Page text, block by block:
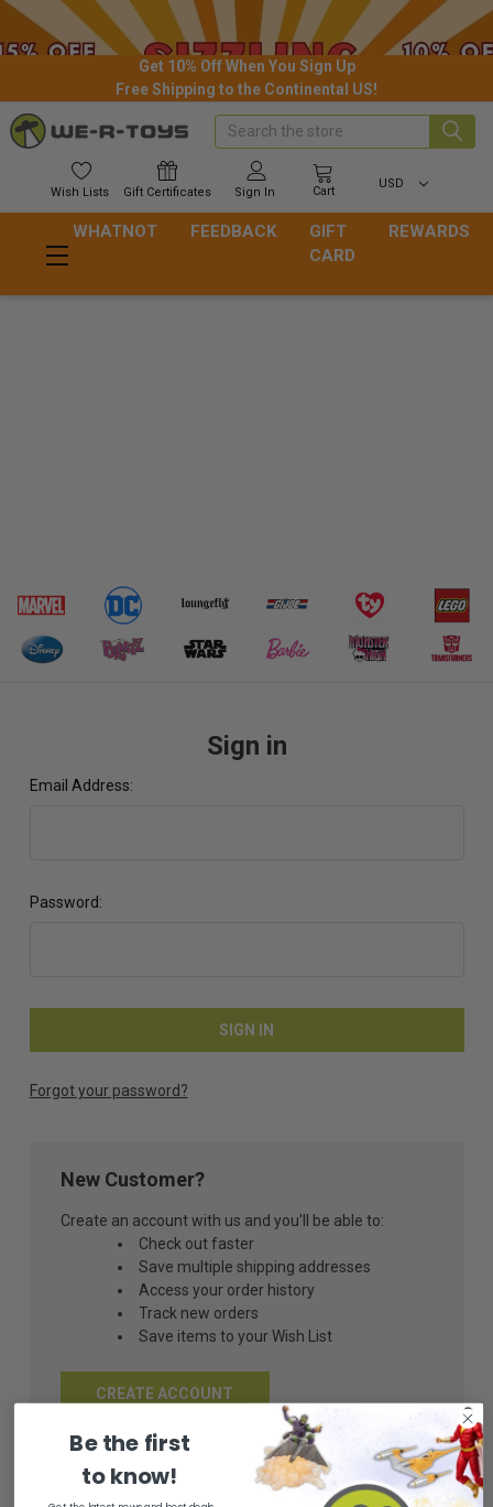
Get 10% Off When You Sign Up
Free Shipping to the Continental US!
Wish Lists Gift Certificates Sign In Cart
USD
Search
WHATNOT FEEDBACK
GIFT
CARD
REWARDS
Sign in
Email Address:
Password:
Forgot your password?
New Customer?
Create an account with us and you'll be able to:
Check out faster
Save multiple shipping addresses
Access your order history
Track new orders
Save items to your Wish List
CREATE ACCOUNT
Be the first
to know!